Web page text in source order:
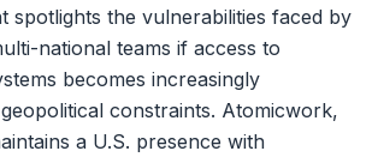
spotlights the vulnerabilities faced by
national teams if access to
becomes increasingly
constraints. Atomicwork,
a U.S. presence with